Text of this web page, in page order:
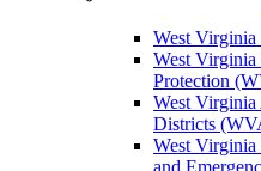
West
West Virginia
Protection
West Virginia
Districts
West
and